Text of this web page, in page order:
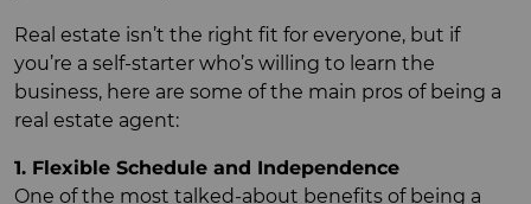
Real estate isn’t the right fit for everyone, but if
you’re a self-starter who’s willing to learn the
business, here are some of the main pros of being a
real estate agent:
1. Flexible Schedule and Independence
One of the most talked-about benefits of being a